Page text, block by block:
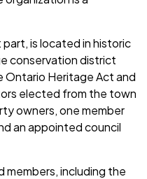
is located in historic
conservation district
Ontario Heritage Act and
elected from the town
owners, one member
an appointed council
members, including the